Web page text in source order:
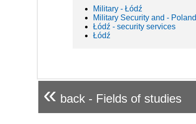
Military - Łódź
Military Security and - Poland
Łódź - security services
Łódź
« back - Fields of studies